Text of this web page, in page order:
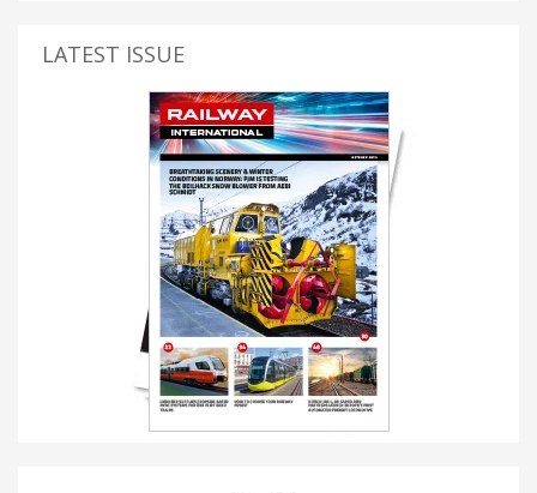
LATEST ISSUE